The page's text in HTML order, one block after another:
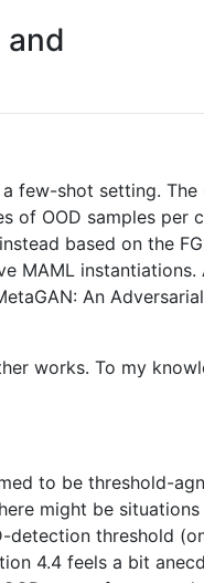
few-shot setting.
OOD samples per
based on the
MAML instantiations.
An
works. To my
to be threshold-
might be
detection threshold
4.4 feels a bit